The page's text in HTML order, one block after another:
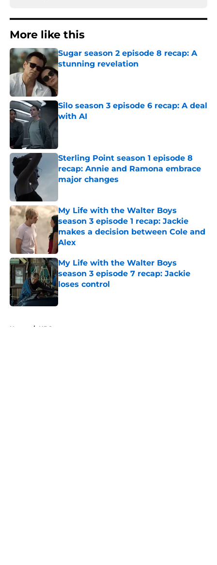
More like this
Sugar season 2 episode 8 recap: A
stunning revelation
Published by on Invalid Date
Silo season 3 episode 6 recap: A deal
with AI
Published by on Invalid Date
Sterling Point season 1 episode 8
recap: Annie and Ramona embrace
major changes
My Life with the Walter Boys
season 3 episode 1 recap: Jackie
makes a decision between Cole and
Alex
Published by on Invalid Date
My Life with the Walter Boys
season 3 episode 7 recap: Jackie
loses control
Published by on Invalid Date
Home / HBO